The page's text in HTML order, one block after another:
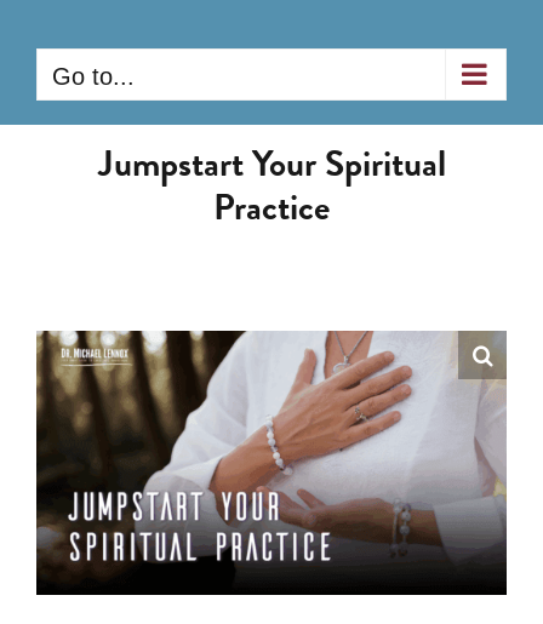
content
Go to...
Jumpstart Your Spiritual
Practice